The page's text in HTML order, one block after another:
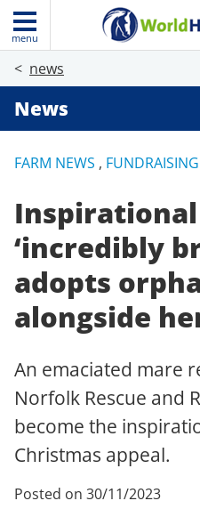
menu
news
News
FARM NEWS , FUNDRAISING
‘incredibly
adopts
alongside
An emaciated mare
Norfolk Rescue and
become the
Christmas appeal.
Posted on 30/11/2023